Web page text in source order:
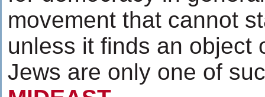
movement that cannot
unless it finds an object
Jews are only one of